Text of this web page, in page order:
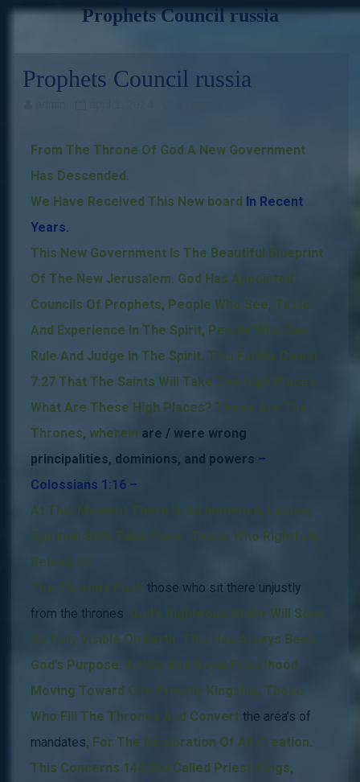
Prophets Council russia
Prophets Council russia
From The Throne Of God A New Government
Has Descended.
We Have Received This New board In Recent
Years.
This New Government Is The Beautiful Blueprint
Of The New Jerusalem. God Has Appointed
Councils Of Prophets, People Who See, Taste
And Experience In The Spirit, People Who Can
Rule And Judge In The Spirit. This Fulfills Daniel
7:27 That The Saints Will Take The High Places.
What Are These High Places? These Are The
Thrones, wherein are / were wrong
principalities, dominions, and powers –
Colossians 1:16 –
At This Moment There Is An Immense, Lasting
Spiritual Shift Take Place. Those Who Rightfully
Belong On
The Thrones Push those who sit there unjustly
from the thrones God’s Righteous Order Will Soon
Be Fully Visible On Earth. This Has Always Been
God’s Purpose: A Holy And Royal Priesthood.
Moving Toward One Priestly Kingship; Those
Who Fill The Thrones And Convert the area’s of
mandates, For The Restoration Of All Creation.
This Concerns 144,000 Called Priest-Kings,